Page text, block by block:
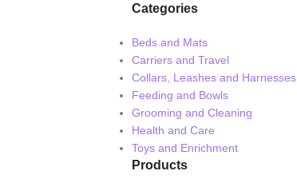
Categories
Beds and Mats
Carriers and Travel
Collars, Leashes and Harnesses
Feeding and Bowls
Grooming and Cleaning
Health and Care
Toys and Enrichment
Products